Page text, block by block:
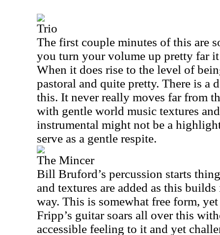
Trio
The first couple minutes of this are
you turn your volume up pretty far
When it does rise to the level of
pastoral and quite pretty. There is a
this. It never really moves far from
with gentle world music textures
instrumental might not be a
serve as a gentle respite.
The Mincer
Bill Bruford’s percussion starts
and textures are added as this
way. This is somewhat free form,
Fripp’s guitar soars all over this
accessible feeling to it and yet